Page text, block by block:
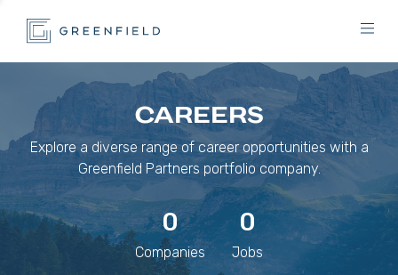
CAREERS
Explore a diverse range of career opportunities with a
Greenfield Partners portfolio company.
0
Companies
0
Jobs